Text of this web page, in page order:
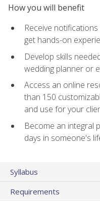
How you will benefit
Receive
get hands-on
Develop skills
wedding planner or
Access an online
than 150
and use for your
Become an integral
days in someone's
Syllabus
Requirements